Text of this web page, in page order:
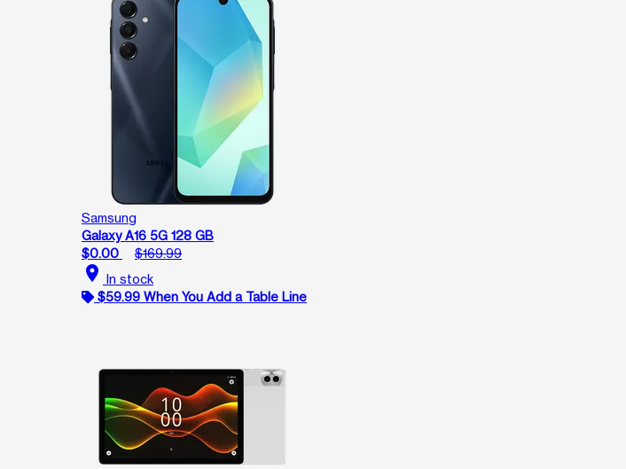
Samsung
Galaxy A16 5G 128 GB
$0.00
$169.99
location_on In stock
$59.99 When You Add a Table Line